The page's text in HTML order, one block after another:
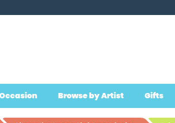
Browse by Artist Gifts